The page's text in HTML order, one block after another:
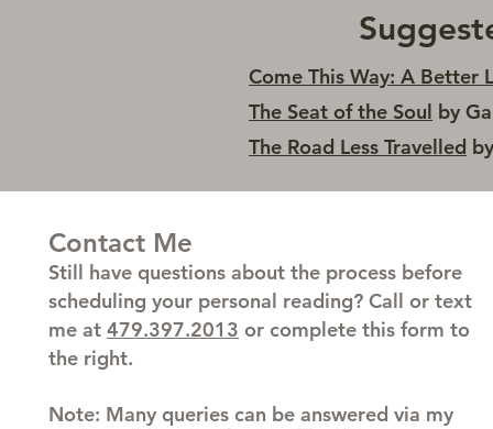
Come This Way: A Better
The Seat of the Soul by
The Road Less Travelled
Contact Me
Still have questions about the process before
scheduling your personal reading? Call or text
me at 479.397.2013 or complete this form to
the right.
Note: Many queries can be answered via my